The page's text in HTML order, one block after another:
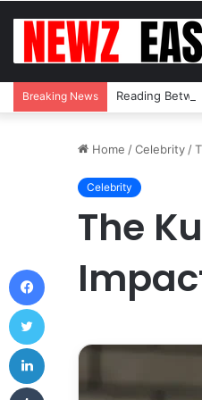
Breaking News Reading
Home /Celebrity /
Celebrity
The
Facebook
LinkedIn